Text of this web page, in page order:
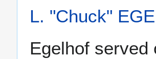
L. "Chuck"
Egelhof served